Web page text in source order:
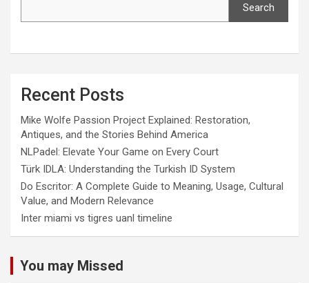
Search
Recent Posts
Mike Wolfe Passion Project Explained: Restoration,
Antiques, and the Stories Behind America
NLPadel: Elevate Your Game on Every Court
Türk IDLA: Understanding the Turkish ID System
Do Escritor: A Complete Guide to Meaning, Usage, Cultural
Value, and Modern Relevance
Inter miami vs tigres uanl timeline
You may Missed